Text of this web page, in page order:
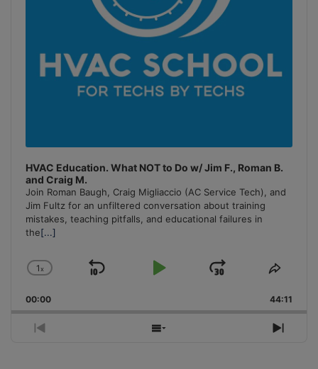
HVAC Education. What NOT to Do w/ Jim F., Roman B.
and Craig M.
Join Roman Baugh, Craig Migliaccio (AC Service Tech), and
Jim Fultz for an unfiltered conversation about training
mistakes, teaching pitfalls, and educational failures in
the[...]
Change
Rate
1x
Skip
Play
Jump
Forward
Share
00:00 44:11
Previous
Show
Next